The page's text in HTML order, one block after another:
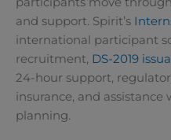
and support. Spirit’s
international participant
recruitment, DS-2019
24-hour support,
insurance, and
planning.